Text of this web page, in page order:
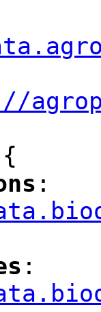
":
":